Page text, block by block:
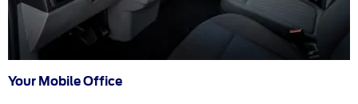
Your Mobile Office